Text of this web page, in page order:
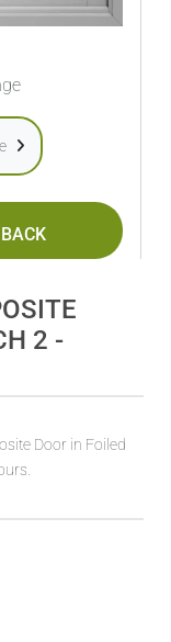
2 -
Door in Foiled